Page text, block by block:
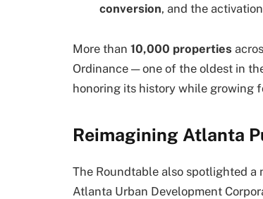
conversion, and the
More than 10,000 properties
Ordinance — one of the oldest in
honoring its history while growing
Reimagining Atlanta
The Roundtable also spotlighted
Atlanta Urban Development